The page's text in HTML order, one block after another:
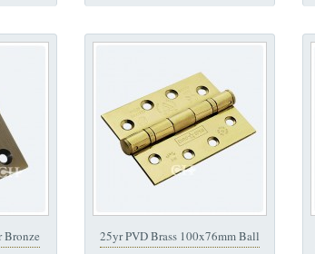
Bronze
25yr PVD Brass 100x76mm Ball